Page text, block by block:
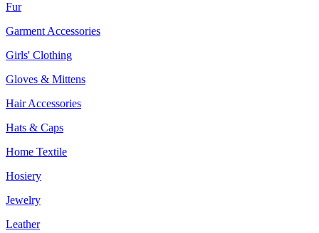
Fur
Garment Accessories
Girls' Clothing
Gloves & Mittens
Hair Accessories
Hats & Caps
Home Textile
Hosiery
Jewelry
Leather